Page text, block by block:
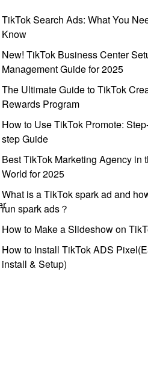
TikTok Search Ads: What You
Know
New! TikTok Business Center
Management Guide for 2025
The Ultimate Guide to TikTok
Rewards Program
How to Use TikTok Promote:
step Guide
Best TikTok Marketing Agency in
World for 2025
What is a TikTok spark ad and
run spark ads？
How to Make a Slideshow on
How to Install TikTok ADS
install & Setup)